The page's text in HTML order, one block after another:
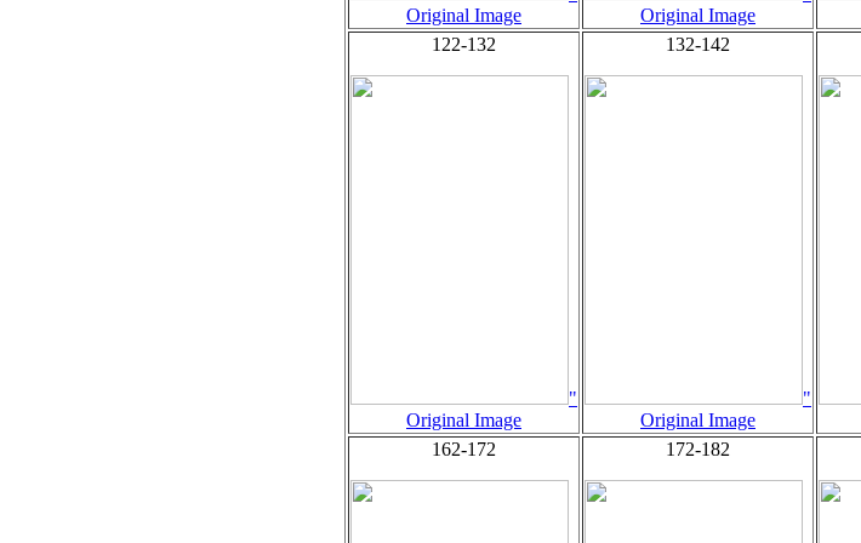
Original Image
Original Image
122-132
"
Original Image
132-142
"
Original Image
162-172
172-182